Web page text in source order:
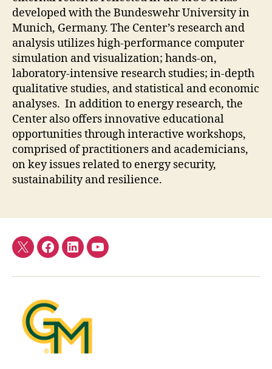
developed with the Bundeswehr University in
Munich, Germany. The Center’s research and
analysis utilizes high-performance computer
simulation and visualization; hands-on,
laboratory-intensive research studies; in-depth
qualitative studies, and statistical and economic
analyses. In addition to energy research, the
Center also offers innovative educational
opportunities through interactive workshops,
comprised of practitioners and academicians,
on key issues related to energy security,
sustainability and resilience.
TwitterFacebook
LinkedInYouTube